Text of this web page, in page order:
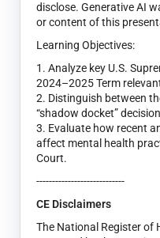
disclose. Generative AI
or content of this
Learning Objectives:
1. Analyze key U.S.
2024–2025 Term
2. Distinguish between
“shadow docket”
3. Evaluate how recent
affect mental health
Court.
----------------------------
CE Disclaimers
The National Register of